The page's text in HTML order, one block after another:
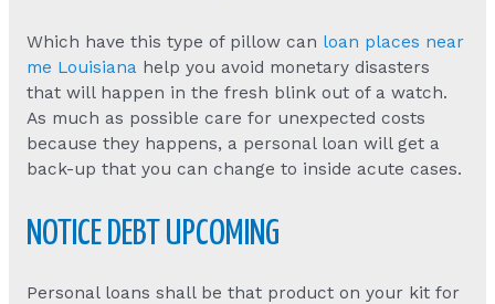
Which have this type of pillow can loan places near
me Louisianahelp you avoid monetary disasters
that will happen in the fresh blink out of a watch.
As much as possible care for unexpected costs
because they happens, a personal loan will get a
back-up that you can change to inside acute cases.
NOTICE DEBT UPCOMING
Personal loans shall be that product on your kit for